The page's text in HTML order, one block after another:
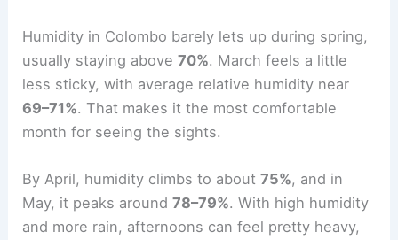
Humidity in Colombo barely lets up during spring,
usually staying above70%. March feels a little
less sticky, with average relative humidity near
69–71%. That makes it the most comfortable
month for seeing the sights.
By April, humidity climbs to about75%, and in
May, it peaks around78–79%. With high humidity
and more rain, afternoons can feel pretty heavy,